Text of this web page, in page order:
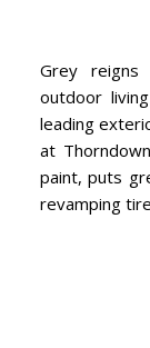
Grey reigns supreme when it comes to styling
outdoor
leading
at
paint, puts
revamping